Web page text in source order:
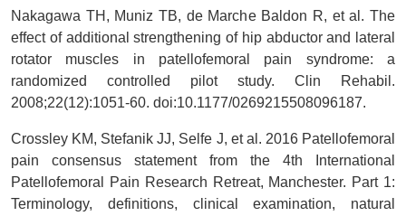
Nakagawa TH, Muniz TB, de Marche Baldon R, et al. The
effect of additional strengthening of hip abductor and lateral
rotator muscles in patellofemoral pain syndrome: a
randomized controlled pilot study. Clin Rehabil.
2008;22(12):1051-60. doi:10.1177/0269215508096187.
Crossley KM, Stefanik JJ, Selfe J, et al. 2016 Patellofemoral
pain consensus statement from the 4th International
Patellofemoral Pain Research Retreat, Manchester. Part 1:
Terminology, definitions, clinical examination, natural